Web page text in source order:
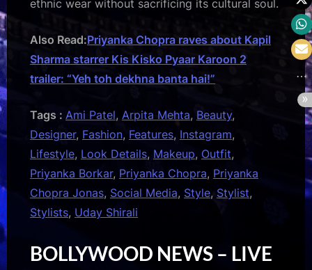
ethnic wear without sacrificing its cultural soul.
Also Read:Priyanka Chopra raves about Kapil
Sharma starrer Kis Kisko Pyaar Karoon 2
trailer: “Yeh toh dekhna banta hai!”
Tags : Ami Patel, Arpita Mehta, Beauty,
Designer, Fashion, Features, Instagram,
Lifestyle, Look Details, Makeup, Outfit,
Priyanka Borkar, Priyanka Chopra, Priyanka
Chopra Jonas, Social Media, Style, Stylist,
Stylists, Uday Shirali
BOLLYWOOD NEWS – LIVE